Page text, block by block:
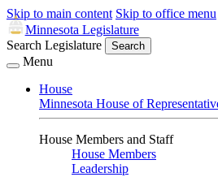
Skip to main content Skip to office menu
Minnesota Legislature
Search Legislature
Search
Menu
House
Minnesota House of
House Members and Staff
House Members
Leadership